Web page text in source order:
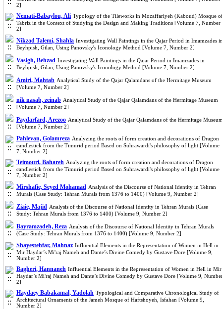
2]
Nemati-Babaylou, Ali Typology of the Tileworks in Mozaffariyeh (Kaboud) Mosque
Tabriz in the Context of Studying the Design and Making Traditions [Volume 7, Number
2]
Nikzad Talemi, Shahla Investigating Wall Paintings in the Qajar Period in Imamzades
Beyhpish, Gilan, Using Panovsky's Iconology Method [Volume 7, Number 2]
Vasigh, Behzad Investigating Wall Paintings in the Qajar Period in Imamzades in
Beyhpish, Gilan, Using Panovsky's Iconology Method [Volume 7, Number 2]
Amiri, Mahtab Analytical Study of the Qajar Qalamdans of the Hermitage Museum
[Volume 7, Number 2]
nik nasab, zeinab Analytical Study of the Qajar Qalamdans of the Hermitage Museum
[Volume 7, Number 2]
Paydarfard, Arezoo Analytical Study of the Qajar Qalamdans of the Hermitage
[Volume 7, Number 2]
Pahlevan, Golamreza Analyzing the roots of form creation and decorations of Dragon
candlestick from the Timurid period Based on Suhrawardi's philosophy of light [Volume
7, Number 2]
Teimouri, Bahareh Analyzing the roots of form creation and decorations of Dragon
candlestick from the Timurid period Based on Suhrawardi's philosophy of light [Volume
7, Number 2]
Mirshafie, Seyed Mohamad Analysis of the Discourse of National Identity in Tehran
Murals (Case Study: Tehran Murals from 1376 to 1400) [Volume 9, Number 2]
Ziaie, Majid Analysis of the Discourse of National Identity in Tehran Murals (Case
Study: Tehran Murals from 1376 to 1400) [Volume 9, Number 2]
Bayramzadeh, Reza Analysis of the Discourse of National Identity in Tehran Murals
(Case Study: Tehran Murals from 1376 to 1400) [Volume 9, Number 2]
Shayestehfar, Mahnaz Influential Elements in the Representation of Women in Hell in
Mir Haydar’s Mi'raj Nameh and Dante’s Divine Comedy by Gustave Dore [Volume 9,
Number 2]
Bagheri, Hannaneh Influential Elements in the Representation of Women in Hell in Mir
Haydar’s Mi'raj Nameh and Dante’s Divine Comedy by Gustave Dore [Volume 9,
2]
Haydaey Babakamal, Yadolah Typological and Comparative Chronological Study of
Architectural Ornaments of the Jameh Mosque of Haftshoyeh, Isfahan [Volume 9,
Number 2]